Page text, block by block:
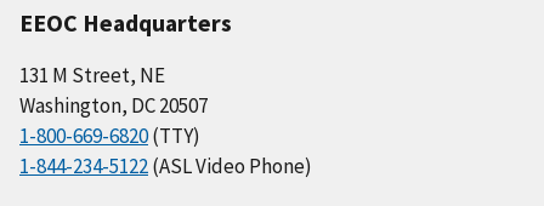
EEOC Headquarters
131 M Street, NE
Washington, DC 20507
1-800-669-6820(TTY)
1-844-234-5122(ASL Video Phone)